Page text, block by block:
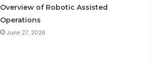
Overview of Robotic Assisted
Operations
June 27, 2026